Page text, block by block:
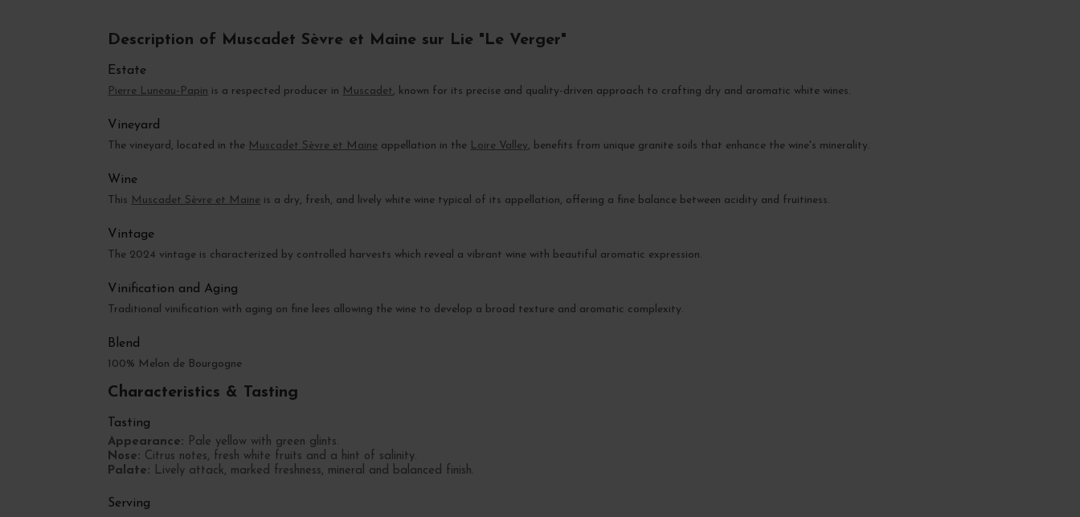
Description of Muscadet Sèvre et Maine sur Lie "Le Verger"
Estate
Pierre Luneau-Papin is a respected producer in Muscadet, known for its precise and quality-driven approach to crafting dry and aromatic white wines.
Vineyard
The vineyard, located in the Muscadet Sèvre et Maine appellation in the Loire Valley, benefits from unique granite soils that enhance the wine's minerality.
Wine
This Muscadet Sèvre et Maine is a dry, fresh, and lively white wine typical of its appellation, offering a fine balance between acidity and fruitiness.
Vintage
The 2024 vintage is characterized by controlled harvests which reveal a vibrant wine with beautiful aromatic expression.
Vinification and Aging
Traditional vinification with aging on fine lees allowing the wine to develop a broad texture and aromatic complexity.
Blend
100% Melon de Bourgogne
Characteristics & Tasting
Tasting
Appearance: Pale yellow with green glints.
Nose: Citrus notes, fresh white fruits and a hint of salinity.
Palate: Lively attack, marked freshness, mineral and balanced finish.
Serving